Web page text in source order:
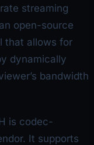
streaming
open-source
that allows for
dynamically
bandwidth
is codec-
It supports